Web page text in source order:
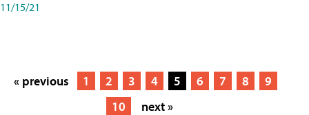
11/15/21
« previous 1 2 3 4 5 6 7 8
9
10
next »